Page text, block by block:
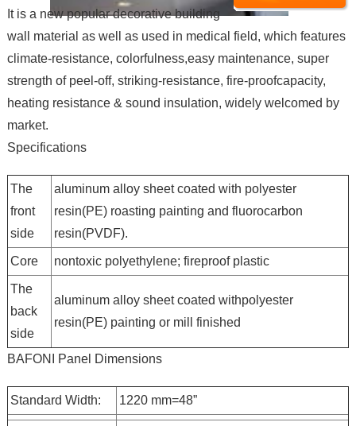
It is a new popular decorative building
wall material as well as used in medical field, which features
climate-resistance, colorfulness,easy maintenance, super
strength of peel-off, striking-resistance, fire-proofcapacity,
heating resistance & sound insulation, widely welcomed by
market.
Specifications
The
front
side
aluminum alloy sheet coated with polyester
resin(PE) roasting painting and fluorocarbon
resin(PVDF).
Core nontoxic polyethylene; fireproof plastic
The
back
side
aluminum alloy sheet coated withpolyester
resin(PE) painting or mill finished
BAFONI Panel Dimensions
Standard Width: 1220 mm=48”